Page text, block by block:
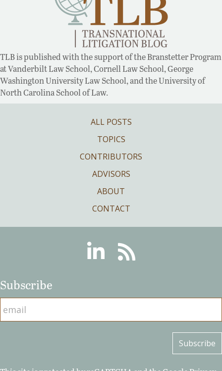
TLB is published with the support of the Branstetter Program
at Vanderbilt Law School, Cornell Law School, George
Washington University Law School, and the University of
North Carolina School of Law.
ALL POSTS
TOPICS
CONTRIBUTORS
ADVISORS
ABOUT
CONTACT
LinkedinRSS
Subscribe